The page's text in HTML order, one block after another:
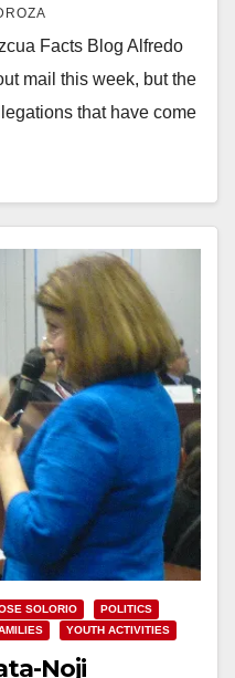
Facts Blog Alfredo
mail this week, but the
that have come
SOLORIO
POLITICS
YOUTH ACTIVITIES
Noji